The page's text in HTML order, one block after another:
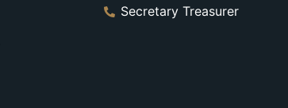
Secretary Treasurer